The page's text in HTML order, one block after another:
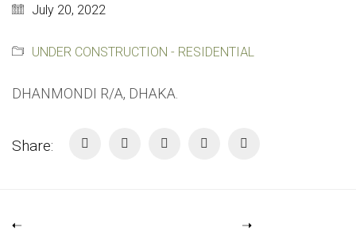
July 20, 2022
UNDER CONSTRUCTION - RESIDENTIAL
DHANMONDI R/A, DHAKA.
Share: